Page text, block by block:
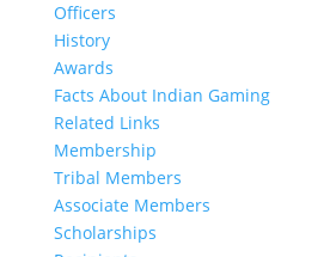
Officers
History
Awards
Facts About Indian Gaming
Related Links
Membership
Tribal Members
Associate Members
Scholarships